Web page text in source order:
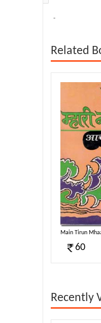
-
Related
Main Tirun
60
Recently